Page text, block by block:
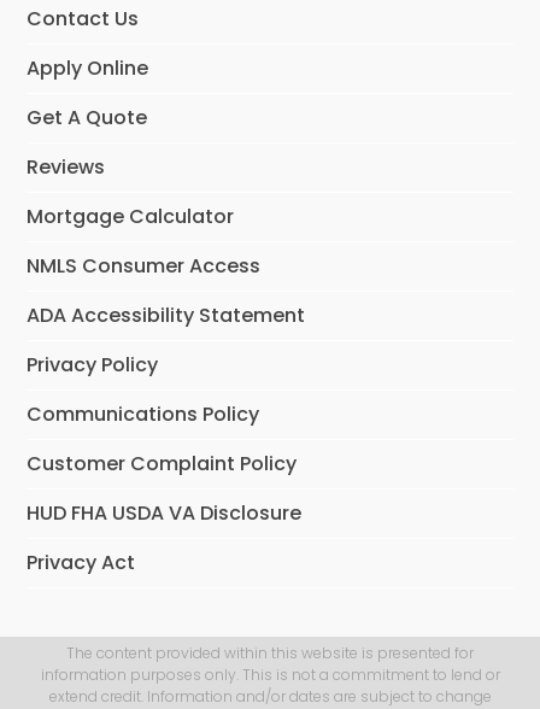
Contact Us
Apply Online
Get A Quote
Reviews
Mortgage Calculator
NMLS Consumer Access
ADA Accessibility Statement
Privacy Policy
Communications Policy
Customer Complaint Policy
HUD FHA USDA VA Disclosure
Privacy Act
The content provided within this website is presented for
information purposes only. This is not a commitment to lend or
extend credit. Information and/or dates are subject to change